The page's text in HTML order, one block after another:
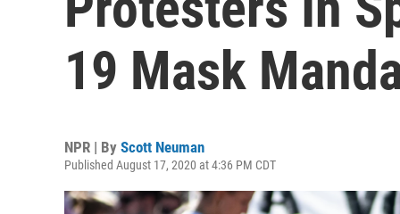
19 Mask
NPR | By Scott Neuman
Published August 17, 2020 at 4:36 PM CDT